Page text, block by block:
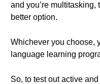
and you’re
better option.
Whichever you choose,
language learning
So, to test out active